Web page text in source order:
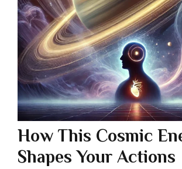
How This Cosmic
Shapes Your Actions